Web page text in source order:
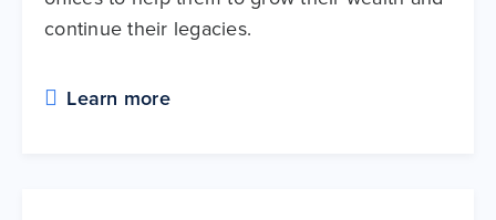
continue their legacies.
Learn more